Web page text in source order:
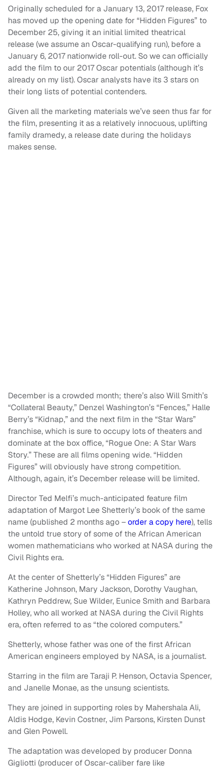
Originally scheduled for a January 13, 2017 release, Fox
has moved up the opening date for “Hidden Figures” to
December 25, giving it an initial limited theatrical
release (we assume an Oscar-qualifying run), before a
January 6, 2017 nationwide roll-out. So we can officially
add the film to our 2017 Oscar potentials (although it’s
already on my list). Oscar analysts have its 3 stars on
their long lists of potential contenders.
Given all the marketing materials we’ve seen thus far for
the film, presenting it as a relatively innocuous, uplifting
family dramedy, a release date during the holidays
makes sense.
December is a crowded month; there’s also Will Smith’s
“Collateral Beauty,” Denzel Washington’s “Fences,” Halle
Berry’s “Kidnap,” and the next film in the “Star Wars”
franchise, which is sure to occupy lots of theaters and
dominate at the box office, “Rogue One: A Star Wars
Story.” These are all films opening wide. “Hidden
Figures” will obviously have strong competition.
Although, again, it’s December release will be limited.
Director Ted Melfi’s much-anticipated feature film
adaptation of Margot Lee Shetterly’s book of the same
name (published 2 months ago –order a copy here), tells
the untold true story of some of the African American
women mathematicians who worked at NASA during the
Civil Rights era.
At the center of Shetterly’s “Hidden Figures” are
Katherine Johnson, Mary Jackson, Dorothy Vaughan,
Kathryn Peddrew, Sue Wilder, Eunice Smith and Barbara
Holley, who all worked at NASA during the Civil Rights
era, often referred to as “the colored computers.”
Shetterly, whose father was one of the first African
American engineers employed by NASA, is a journalist.
Starring in the film are Taraji P. Henson, Octavia Spencer,
and Janelle Monae, as the unsung scientists.
They are joined in supporting roles by Mahershala Ali,
Aldis Hodge, Kevin Costner, Jim Parsons, Kirsten Dunst
and Glen Powell.
The adaptation was developed by producer Donna
Gigliotti (producer of Oscar-caliber fare like